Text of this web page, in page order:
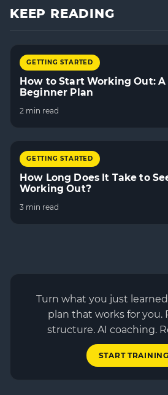
KEEP READING
GETTING STARTED
How to Start Working Out: A
Beginner Plan
2 min read
GETTING STARTED
How Long Does It Take to
Working Out?
3 min read
Turn what you just
plan that works for you.
structure. AI coaching.
START